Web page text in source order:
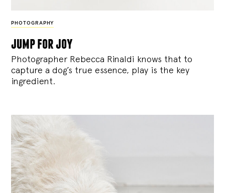
PHOTOGRAPHY
jump for joy
Photographer Rebecca Rinaldi knows that to
capture a dog’s true essence, play is the key
ingredient.